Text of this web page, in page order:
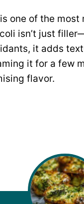
one of the
isn’t just
it adds
it for a few
flavor.